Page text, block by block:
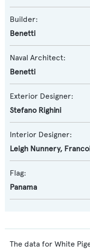
Builder:
Benetti
Naval Architect:
Benetti
Exterior Designer:
Stefano Righini
Interior Designer:
Leigh Nunnery,
Flag:
Panama
The data for White